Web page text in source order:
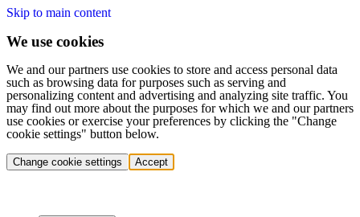
Skip to main content
We use cookies
We and our partners use cookies to store and access personal data
such as browsing data for purposes such as serving and
personalizing content and advertising and analyzing site traffic. You
may find out more about the purposes for which we and our partners
use cookies or exercise your preferences by clicking the "Change
cookie settings" button below.
Change cookie settings Accept